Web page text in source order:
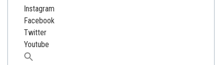
Instagram
Facebook
Twitter
Youtube
Search